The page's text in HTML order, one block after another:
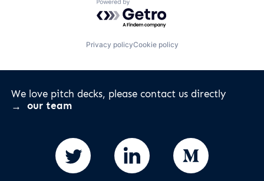
Powered by Getro.com
Privacy policyCookie policy
We love pitch decks, please contact us directly
our team